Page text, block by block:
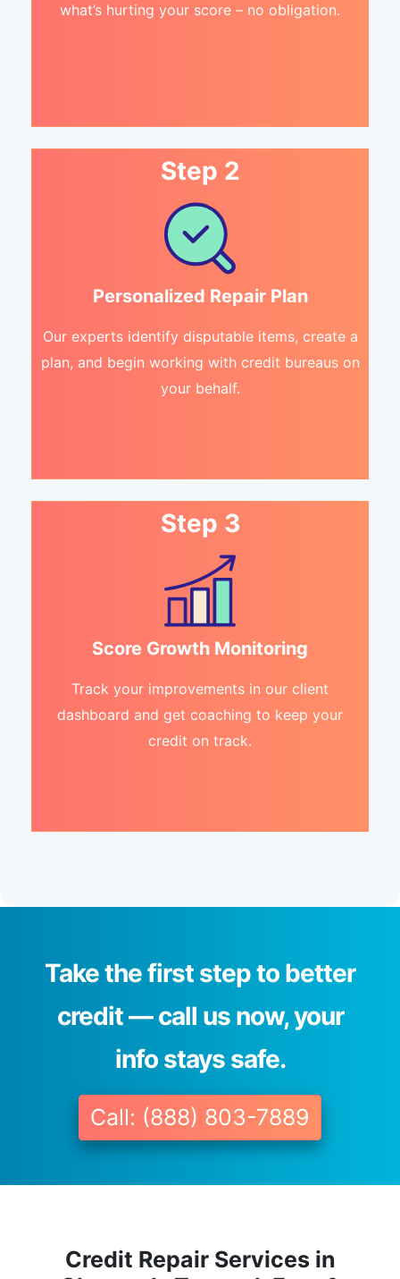
what’s hurting your score – no obligation.
Step 2
Personalized Repair Plan
Our experts identify disputable items, create a
plan, and begin working with credit bureaus on
your behalf.
Step 3
Score Growth Monitoring
Track your improvements in our client
dashboard and get coaching to keep your
credit on track.
Take the first step to better
credit — call us now, your
info stays safe.
Call: (888) 803-7889
Credit Repair Services in